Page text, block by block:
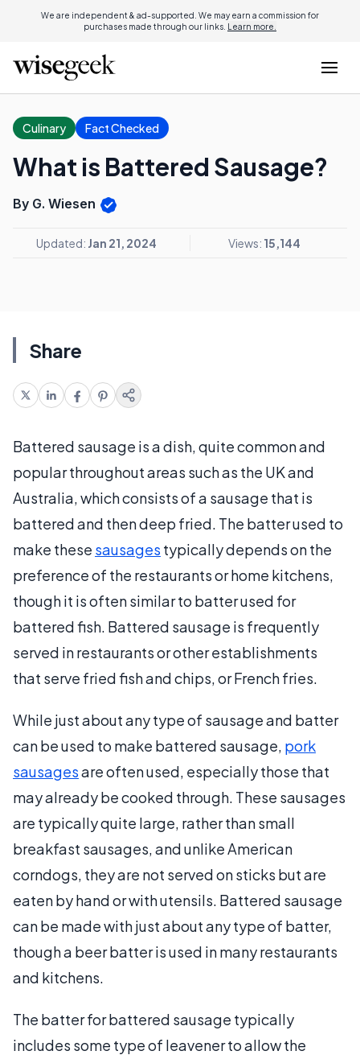
We are independent & ad-supported. We may earn a commission for
purchases made through our links. Learn more.
Culinary Fact Checked
What is Battered Sausage?
By G. Wiesen
Updated: Jan 21, 2024 Views: 15,144
Share
Battered sausage is a dish, quite common and
popular throughout areas such as the UK and
Australia, which consists of a sausage that is
battered and then deep fried. The batter used to
make these sausages typically depends on the
preference of the restaurants or home kitchens,
though it is often similar to batter used for
battered fish. Battered sausage is frequently
served in restaurants or other establishments
that serve fried fish and chips, or French fries.
While just about any type of sausage and batter
can be used to make battered sausage, pork
sausagesare often used, especially those that
may already be cooked through. These sausages
are typically quite large, rather than small
breakfast sausages, and unlike American
corndogs, they are not served on sticks but are
eaten by hand or with utensils. Battered sausage
can be made with just about any type of batter,
though a beer batter is used in many restaurants
and kitchens.
The batter for battered sausage typically
includes some type of leavener to allow the